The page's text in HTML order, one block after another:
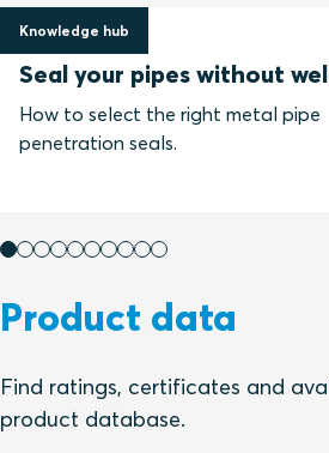
Knowledge hub
24 April 2020
Seal your pipes without
How to select the right metal pipe
penetration seals.
Product data
Find ratings, certificates and
product database.